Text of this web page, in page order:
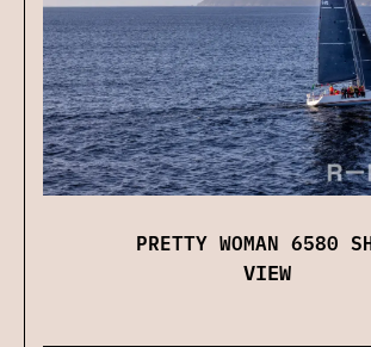
PRETTY WOMAN 6580
VIEW